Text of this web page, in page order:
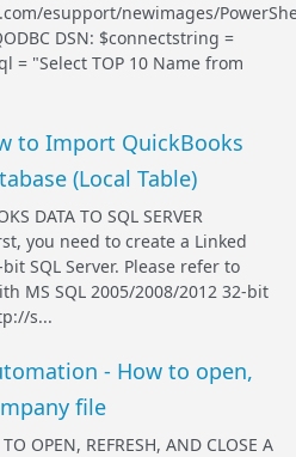
esupport/newimages/
DSN: $connectstring =
= "Select TOP 10 Name from
to Import QuickBooks
(Local Table)
DATA TO SQL SERVER
you need to create a Linked
SQL Server. Please refer to
MS SQL 2005/2008/2012 32-bit
s...
- How to open,
file
OPEN, REFRESH, AND CLOSE A